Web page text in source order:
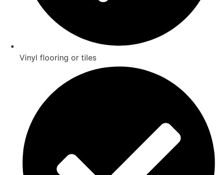
Vinyl flooring or tiles